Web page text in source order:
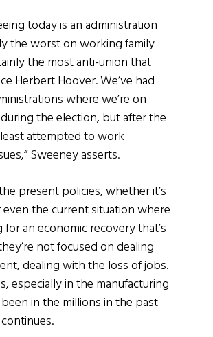
today is an administration
the worst on working family
the most anti-union that
Herbert Hoover. We’ve had
where we’re on
the election, but after the
attempted to work
Sweeney asserts.
present policies, whether it’s
the current situation where
for an economic recovery that’s
not focused on dealing
dealing with the loss of jobs.
especially in the manufacturing
in the millions in the past